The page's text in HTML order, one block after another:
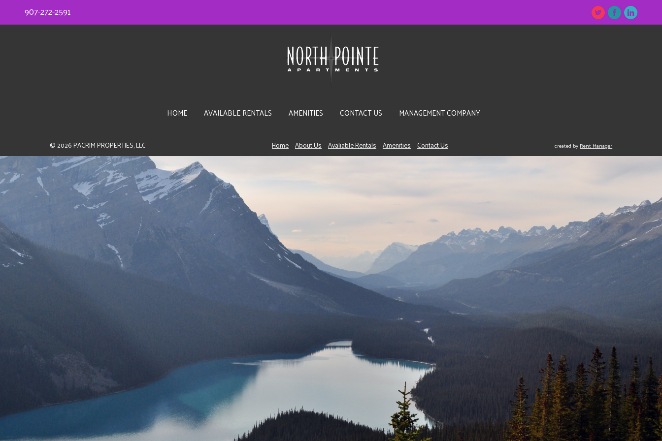
907-272-2591
HOME AVAILABLE RENTALS AMENITIES CONTACT US MANAGEMENT COMPANY
© 2026PACRIM PROPERTIES, LLC Home About Us Avaliable Rentals Amenities Contact Us created by Rent Manager